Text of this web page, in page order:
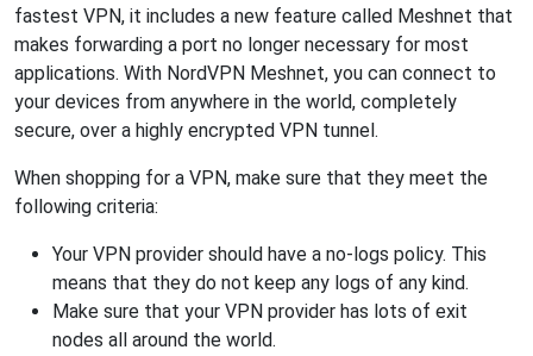
fastest VPN, it includes a new feature called Meshnet that
makes forwarding a port no longer necessary for most
applications. With NordVPN Meshnet, you can connect to
your devices from anywhere in the world, completely
secure, over a highly encrypted VPN tunnel.
When shopping for a VPN, make sure that they meet the
following criteria:
Your VPN provider should have a no-logs policy. This
means that they do not keep any logs of any kind.
Make sure that your VPN provider has lots of exit
nodes all around the world.